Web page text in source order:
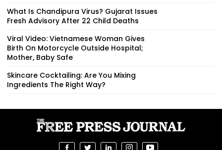
What Is Chandipura Virus? Gujarat Issues
Fresh Advisory After 22 Child Deaths
Viral Video: Vietnamese Woman Gives
Birth On Motorcycle Outside Hospital;
Mother, Baby Safe
Skincare Cocktailing: Are You Mixing
Ingredients The Right Way?